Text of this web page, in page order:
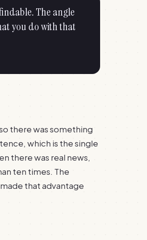
The angle
you do with that
there was something
which is the single
there was real news,
ten times. The
that advantage